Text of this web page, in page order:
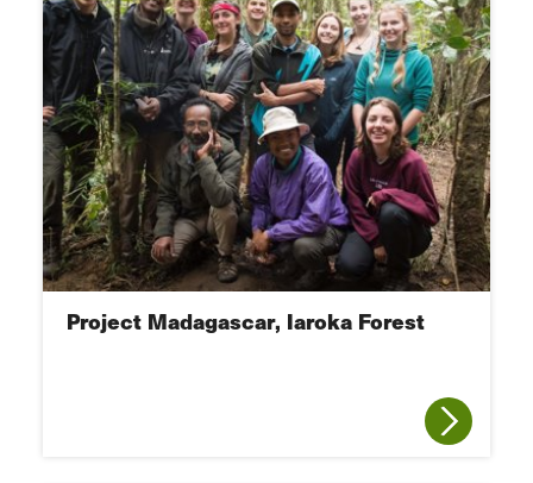
Project Madagascar, Iaroka Forest